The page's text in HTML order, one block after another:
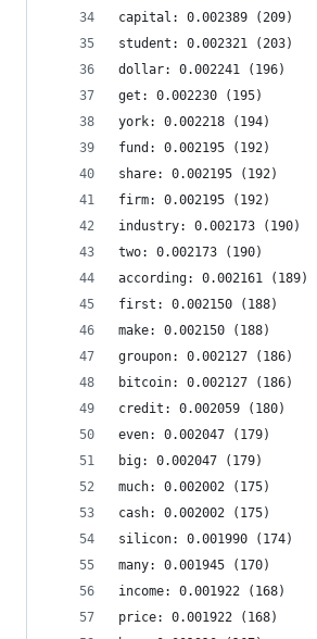
capital: 0.002389 (209)
student: 0.002321 (203)
dollar: 0.002241 (196)
get: 0.002230 (195)
york: 0.002218 (194)
fund: 0.002195 (192)
share: 0.002195 (192)
firm: 0.002195 (192)
industry: 0.002173 (190)
two: 0.002173 (190)
according: 0.002161 (189)
first: 0.002150 (188)
make: 0.002150 (188)
groupon: 0.002127 (186)
bitcoin: 0.002127 (186)
credit: 0.002059 (180)
even: 0.002047 (179)
big: 0.002047 (179)
much: 0.002002 (175)
cash: 0.002002 (175)
silicon: 0.001990 (174)
many: 0.001945 (170)
income: 0.001922 (168)
price: 0.001922 (168)